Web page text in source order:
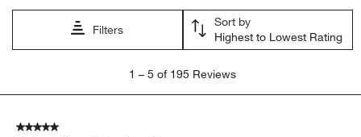
Filters
Sort by
Highest to Lowest Rating
5
195
1 – 5 of 195 Reviews
5 out of 5 stars.